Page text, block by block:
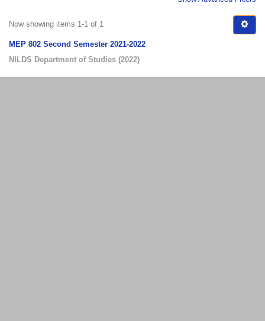
Now showing items 1-1 of 1
MEP 802 Second Semester 2021-2022
NILDS Department of Studies (2022)